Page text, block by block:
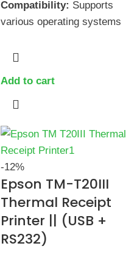
Compatibility: Supports
various operating systems
Add to cart
-12%
Epson TM-T20III
Thermal Receipt
Printer || (USB +
RS232)